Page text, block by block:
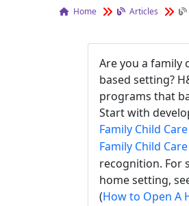
Home Articles
Are you a family
based setting?
programs that
Start with
Family Child Care
Family Child
recognition. For
home setting,
(How to Open A